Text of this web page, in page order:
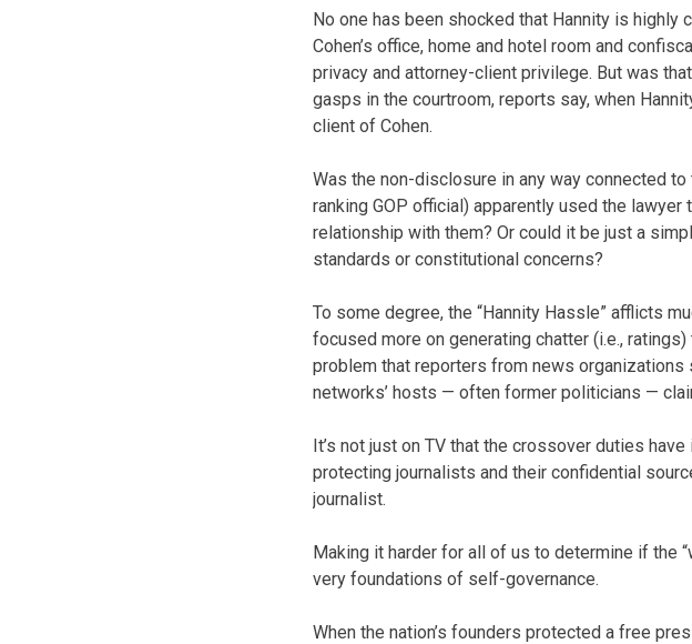
No one has been shocked that Hannity is
Cohen’s office, home and hotel room and
privacy and attorney-client privilege. But was
gasps in the courtroom, reports say, when
client of Cohen.
Was the non-disclosure in any way connected
ranking GOP official) apparently used the
relationship with them? Or could it be just a
standards or constitutional concerns?
To some degree, the “Hannity Hassle” afflicts
focused more on generating chatter (i.e.,
problem that reporters from news
networks’ hosts — often former politicians —
It’s not just on TV that the crossover duties
protecting journalists and their confidential
journalist.
Making it harder for all of us to determine if the
very foundations of self-governance.
When the nation’s founders protected a free